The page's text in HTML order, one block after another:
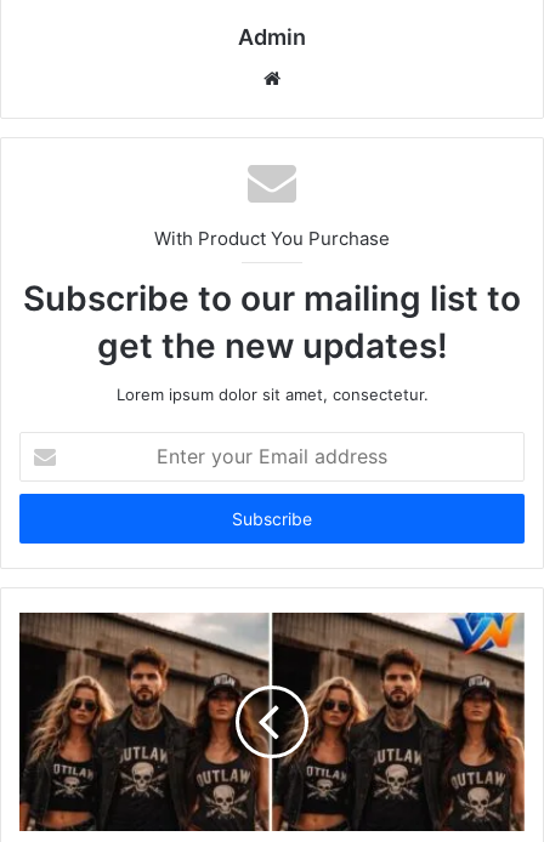
Admin
Website
With Product You Purchase
Subscribe to our mailing list to
get the new updates!
Lorem ipsum dolor sit amet, consectetur.
your
Email